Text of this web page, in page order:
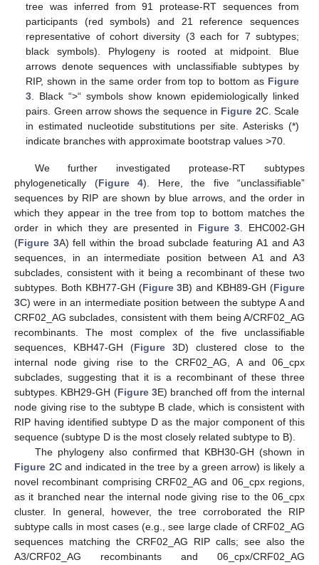
tree was inferred from 91 protease-RT sequences from
participants (red symbols) and 21 reference sequences
representative of cohort diversity (3 each for 7 subtypes;
black symbols). Phylogeny is rooted at midpoint. Blue
arrows denote sequences with unclassifiable subtypes by
RIP, shown in the same order from top to bottom as Figure
3 . Black “>“ symbols show known epidemiologically linked
pairs. Green arrow shows the sequence in Figure 2C. Scale
in estimated nucleotide substitutions per site. Asterisks (*)
indicate branches with approximate bootstrap values >70.
We further investigated protease-RT subtypes
phylogenetically (Figure 4). Here, the five “unclassifiable”
sequences by RIP are shown by blue arrows, and the order in
which they appear in the tree from top to bottom matches the
order in which they are presented in Figure 3 . EHC002-GH
(Figure 3A) fell within the broad subclade featuring A1 and A3
sequences, in an intermediate position between A1 and A3
subclades, consistent with it being a recombinant of these two
subtypes. Both KBH77-GH (Figure 3B) and KBH89-GH (Figure
3C) were in an intermediate position between the subtype A and
CRF02_AG subclades, consistent with them being A/CRF02_AG
recombinants. The most complex of the five unclassifiable
sequences, KBH47-GH (Figure 3D) clustered close to the
internal node giving rise to the CRF02_AG, A and 06_cpx
subclades, suggesting that it is a recombinant of these three
subtypes. KBH29-GH (Figure 3E) branched off from the internal
node giving rise to the subtype B clade, which is consistent with
RIP having identified subtype D as the major component of this
sequence (subtype D is the most closely related subtype to B).
The phylogeny also confirmed that KBH30-GH (shown in
Figure 2C and indicated in the tree by a green arrow) is likely a
novel recombinant comprising CRF02_AG and 06_cpx regions,
as it branched near the internal node giving rise to the 06_cpx
cluster. In general, however, the tree corroborated the RIP
subtype calls in most cases (e.g., see large clade of CRF02_AG
sequences matching the CRF02_AG RIP calls; see also the
A3/CRF02_AG recombinants and 06_cpx/CRF02_AG